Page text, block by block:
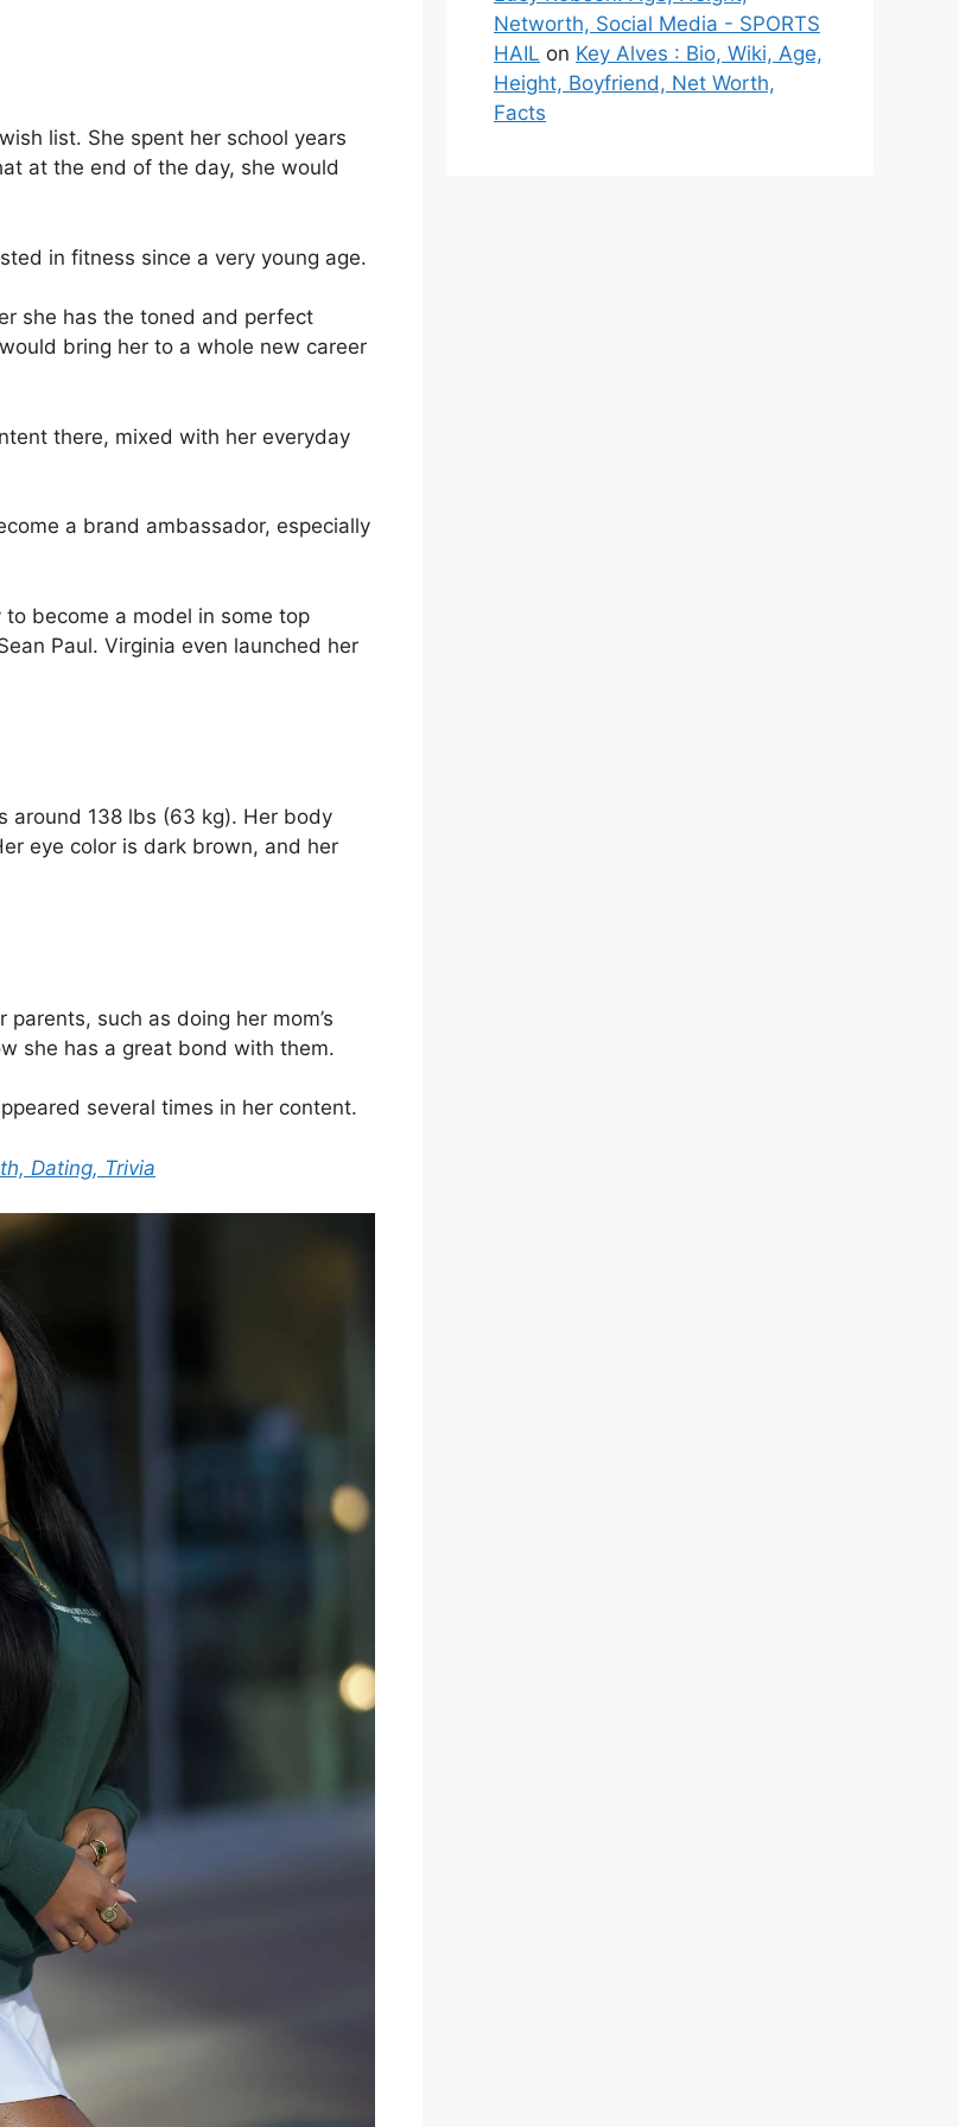
list. She spent her school years
at the end of the day, she would
in fitness since a very young age.
she has the toned and perfect
bring her to a whole new career
there, mixed with her everyday
a brand ambassador, especially
become a model in some top
Paul. Virginia even launched her
around 138 lbs (63 kg). Her body
eye color is dark brown, and her
such as doing her mom’s
she has a great bond with them.
several times in her content.
Dating, Trivia
Networth, Social Media - SPORTS
HAIL on Key Alves : Bio, Wiki, Age,
Height, Boyfriend, Net Worth,
Facts